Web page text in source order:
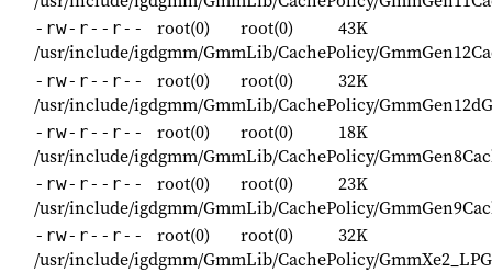
-rw-r--r-- root(0) root(0)
43K
/usr/include/igdgmm/GmmLib/CachePolicy/
-rw-r--r-- root(0) root(0)
32K
/usr/include/igdgmm/GmmLib/CachePolicy/
-rw-r--r-- root(0) root(0)
18K
/usr/include/igdgmm/GmmLib/CachePolicy/
-rw-r--r-- root(0) root(0)
23K
/usr/include/igdgmm/GmmLib/CachePolicy/
-rw-r--r-- root(0) root(0)
32K
/usr/include/igdgmm/GmmLib/CachePolicy/